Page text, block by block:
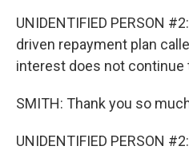
UNIDENTIFIED PERSON
driven repayment plan
interest does not continue
SMITH: Thank you so
UNIDENTIFIED PERSON